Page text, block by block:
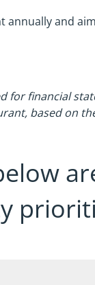
and
financial
based on